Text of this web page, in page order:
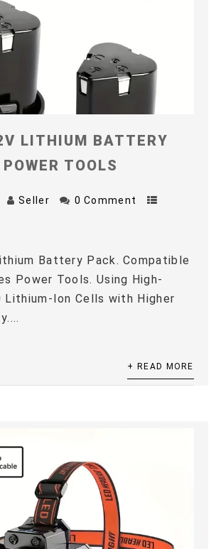
LITHIUM BATTERY
TOOLS
Seller 0 Comment
Battery Pack. Compatible
Power Tools. Using High-
Lithium-Ion Cells with Higher
+ READ MORE